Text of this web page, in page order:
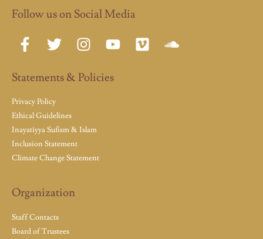
Follow us on Social Media
Statements & Policies
Privacy Policy
Ethical Guidelines
Inayatiyya Sufism & Islam
Inclusion Statement
Climate Change Statement
Organization
Staff Contacts
Board of Trustees